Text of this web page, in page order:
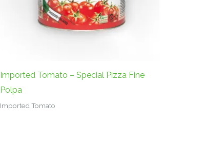
Imported Tomato – Special Pizza Fine
Polpa
Imported Tomato